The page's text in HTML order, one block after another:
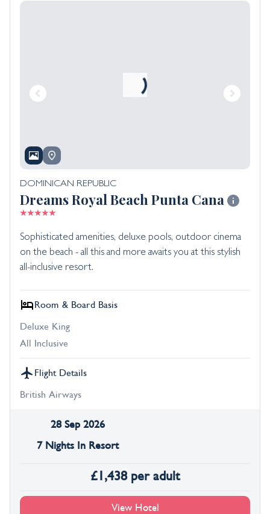
DOMINICAN REPUBLIC
Dreams Royal Beach Punta Cana
Sophisticated amenities, deluxe pools, outdoor cinema
on the beach - all this and more awaits you at this stylish
all-inclusive resort.
Room & Board Basis
Deluxe King
All Inclusive
Flight Details
British Airways
28 Sep 2026
7 Nights In Resort
£1,438 per adult
View Hotel